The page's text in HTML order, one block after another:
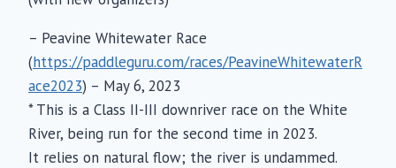
– Peavine Whitewater Race
(https://paddleguru.com/races/PeavineWhitewaterR
ace2023) – May 6, 2023
* This is a Class II-III downriver race on the White
River, being run for the second time in 2023.
It relies on natural flow; the river is undammed.